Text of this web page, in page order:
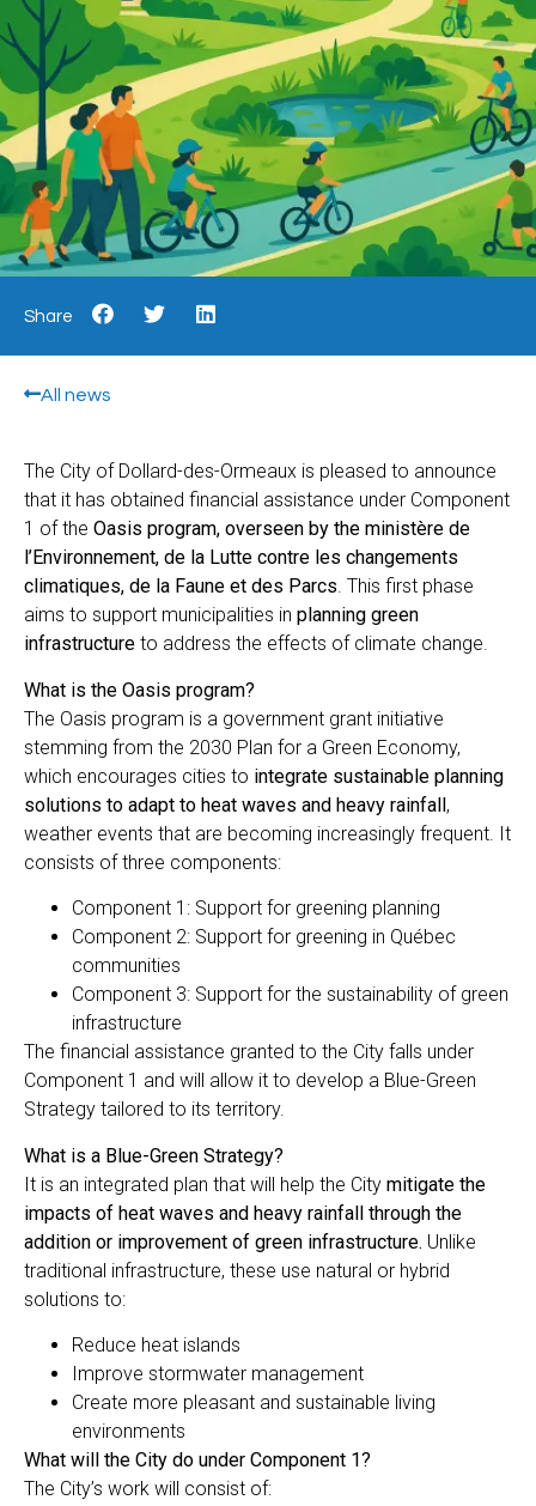
Share
All news
The City of Dollard-des-Ormeaux is pleased to announce
that it has obtained financial assistance under Component
1 of the Oasis program, overseen by the ministère de
l’Environnement, de la Lutte contre les changements
climatiques, de la Faune et des Parcs. This first phase
aims to support municipalities in planning green
infrastructure to address the effects of climate change.
What is the Oasis program?
The Oasis program is a government grant initiative
stemming from the 2030 Plan for a Green Economy,
which encourages cities to integrate sustainable planning
solutions to adapt to heat waves and heavy rainfall,
weather events that are becoming increasingly frequent. It
consists of three components:
Component 1: Support for greening planning
Component 2: Support for greening in Québec
communities
Component 3: Support for the sustainability of green
infrastructure
The financial assistance granted to the City falls under
Component 1 and will allow it to develop a Blue-Green
Strategy tailored to its territory.
What is a Blue-Green Strategy?
It is an integrated plan that will help the City mitigate the
impacts of heat waves and heavy rainfall through the
addition or improvement of green infrastructure. Unlike
traditional infrastructure, these use natural or hybrid
solutions to:
Reduce heat islands
Improve stormwater management
Create more pleasant and sustainable living
environments
What will the City do under Component 1?
The City’s work will consist of: